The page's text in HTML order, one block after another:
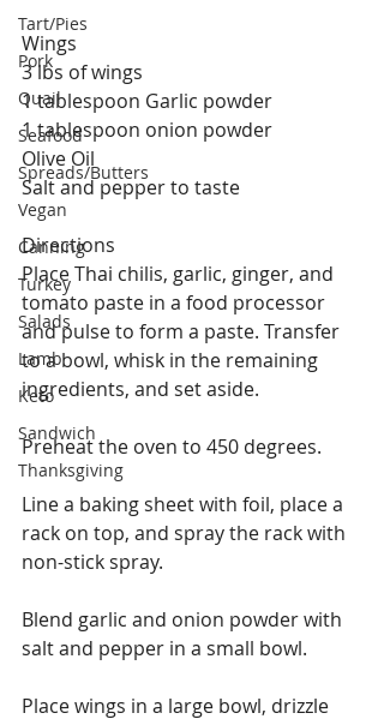
Tart/Pies
Pork
Quail
Seafood
Spreads/Butters
Vegan
Canning
Turkey
Salads
Lamb
Keto
Sandwich
Thanksgiving
Wings
3 lbs of wings
1 tablespoon Garlic powder
1 tablespoon onion powder
Olive Oil
Salt and pepper to taste
Directions
Place Thai chilis, garlic, ginger, and
tomato paste in a food processor
and pulse to form a paste. Transfer
to a bowl, whisk in the remaining
ingredients, and set aside.
Preheat the oven to 450 degrees.
Line a baking sheet with foil, place a
rack on top, and spray the rack with
non-stick spray.
Blend garlic and onion powder with
salt and pepper in a small bowl.
Place wings in a large bowl, drizzle